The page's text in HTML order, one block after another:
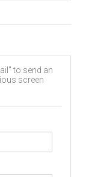
to send an
screen